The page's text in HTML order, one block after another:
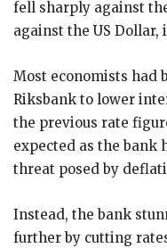
fell sharply against
against the US
Most economists had
Riksbank to lower
the previous rate
expected as the bank
threat posed by
Instead, the bank
further by cutting